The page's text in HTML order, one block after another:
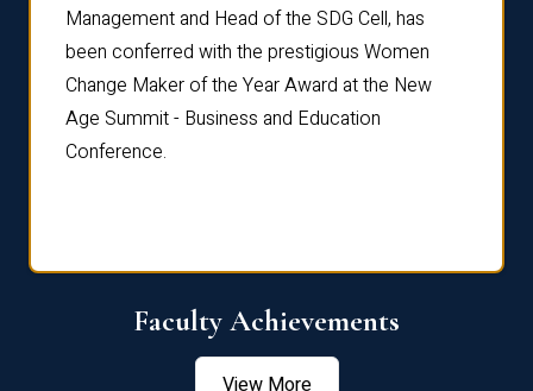
Management and Head of the SDG Cell, has
been conferred with the prestigious Women
Change Maker of the Year Award at the New
Age Summit - Business and Education
Conference.
Faculty Achievements
View More